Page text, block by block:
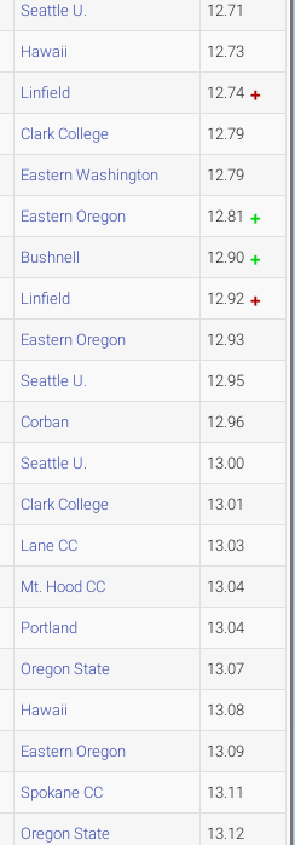
Seattle U. 12.71
Hawaii 12.73
Linfield 12.74
Clark College 12.79
Eastern Washington 12.79
Eastern Oregon 12.81
Bushnell 12.90
Linfield 12.92
Eastern Oregon 12.93
Seattle U. 12.95
Corban 12.96
Seattle U. 13.00
Clark College 13.01
Lane CC 13.03
Mt. Hood CC 13.04
Portland 13.04
Oregon State 13.07
Hawaii 13.08
Eastern Oregon 13.09
Spokane CC 13.11
Oregon State 13.12